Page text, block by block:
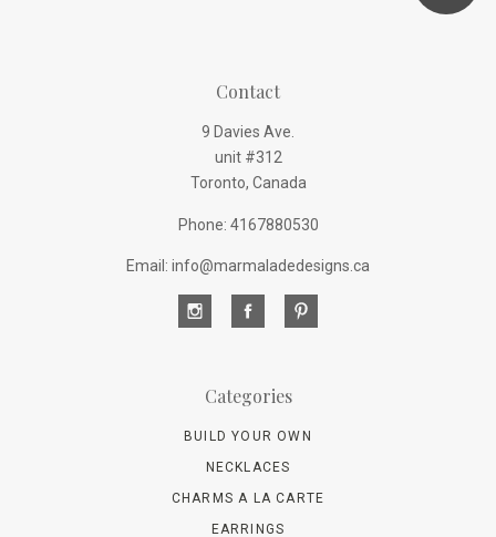
Contact
9 Davies Ave.
unit #312
Toronto, Canada
Phone: 4167880530
Email: info@marmaladedesigns.ca
Categories
BUILD YOUR OWN
NECKLACES
CHARMS A LA CARTE
EARRINGS